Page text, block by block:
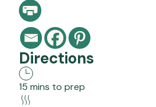
Directions
15 mins to prep